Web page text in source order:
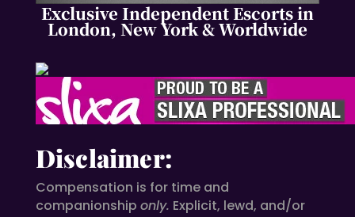
Exclusive Independent Escorts in
London, New York & Worldwide
Disclaimer:
Compensation is for time and
companionship only. Explicit, lewd, and/or